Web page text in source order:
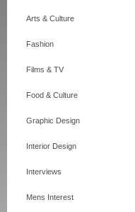
Arts & Culture
Fashion
Films & TV
Food & Culture
Graphic Design
Interior Design
Interviews
Mens Interest